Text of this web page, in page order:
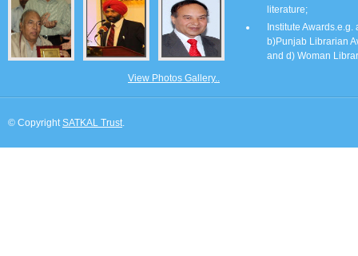
View Photos Gallery..
literature;
Institute
b)Punjab Librarian
and d) Woman
© CopyrightSATKAL Trust.